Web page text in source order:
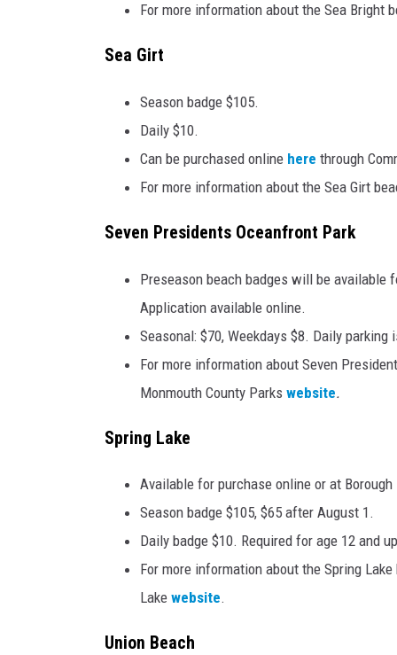
For more information about the Sea Bright
Sea Girt
Season badge $105.
Daily $10.
Can be purchased online here through
For more information about the Sea Girt
Seven Presidents Oceanfront Park
Preseason beach badges will be available
Application available online.
Seasonal: $70, Weekdays $8. Daily
For more information about Seven
Monmouth County Parks website.
Spring Lake
Available for purchase online or at Borough
Season badge $105, $65 after August 1.
Daily badge $10. Required for age 12 and
For more information about the Spring
Lake website.
Union Beach